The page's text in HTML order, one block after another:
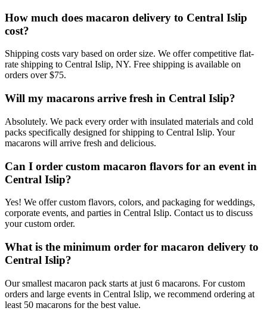
How much does macaron delivery to Central Islip
cost?
Shipping costs vary based on order size. We offer competitive flat-
rate shipping to Central Islip, NY. Free shipping is available on
orders over $75.
Will my macarons arrive fresh in Central Islip?
Absolutely. We pack every order with insulated materials and cold
packs specifically designed for shipping to Central Islip. Your
macarons will arrive fresh and delicious.
Can I order custom macaron flavors for an event in
Central Islip?
Yes! We offer custom flavors, colors, and packaging for weddings,
corporate events, and parties in Central Islip. Contact us to discuss
your custom order.
What is the minimum order for macaron delivery to
Central Islip?
Our smallest macaron pack starts at just 6 macarons. For custom
orders and large events in Central Islip, we recommend ordering at
least 50 macarons for the best value.